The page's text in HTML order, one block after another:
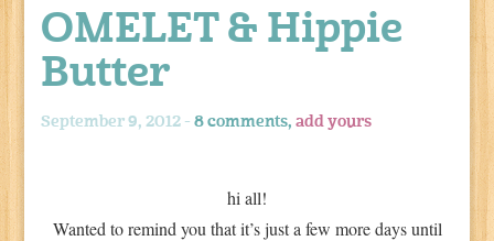
OMELET & Hippie
Butter
September 9, 2012 -8 comments,add yours
hi all!
Wanted to remind you that it’s just a few more days until